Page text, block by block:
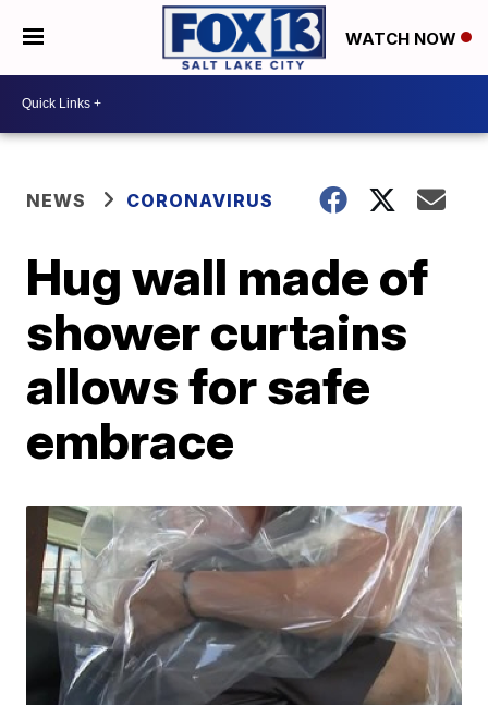
WATCH NOW
NEWS CORONAVIRUS
Hug wall made of
shower curtains
allows for safe
embrace